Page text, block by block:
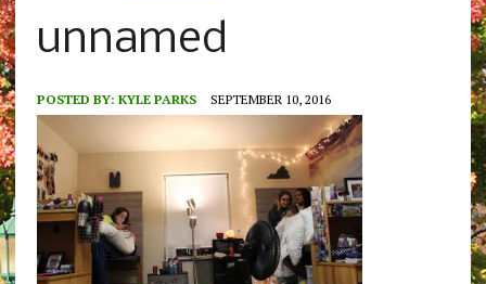
unnamed
POSTED BY: KYLE PARKS SEPTEMBER 10, 2016